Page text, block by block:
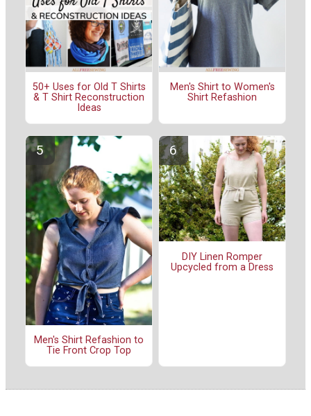
50+ Uses for Old T Shirts
& T Shirt Reconstruction
Ideas
Men's Shirt to Women's
Shirt Refashion
Men's Shirt Refashion to
Tie Front Crop Top
DIY Linen Romper
Upcycled from a Dress